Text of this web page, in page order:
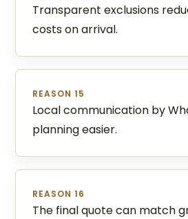
Transparent exclusions
costs on arrival.
REASON 15
Local communication by
planning easier.
REASON 16
The final quote can match